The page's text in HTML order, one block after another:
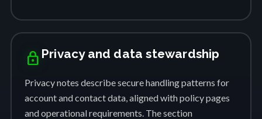
lock Privacy and data stewardship
Privacy notes describe secure handling patterns for
account and contact data, aligned with policy pages
and operational requirements. The section